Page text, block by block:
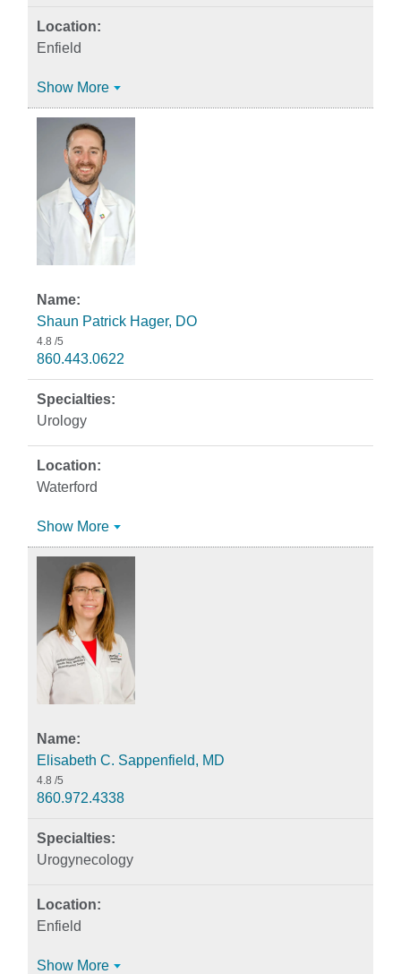
Enfield
Show More
Shaun Patrick Hager, DO
4.8 /5
860.443.0622
Urology
Waterford
Show More
Elisabeth C. Sappenfield, MD
4.8 /5
860.972.4338
Urogynecology
Enfield
Show More